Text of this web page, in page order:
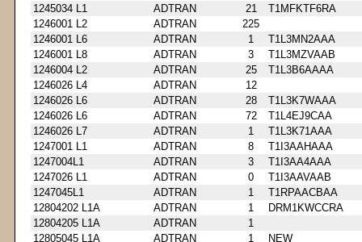
1245034 L1
ADTRAN 21
T1MFKTF6RA
1246001 L2
ADTRAN
225
1246001 L6
ADTRAN 1
T1L3MN2AAA
1246001 L8
ADTRAN 3
T1L3MZVAAB
1246004 L2
ADTRAN 25
T1L3B6AAAA
1246026 L4
ADTRAN
12
1246026 L6
ADTRAN 28
T1L3K7WAAA
1246026 L6
ADTRAN 72
T1L4EJ9CAA
1246026 L7
ADTRAN 1
T1L3K71AAA
1247001 L1
ADTRAN 8
T1I3AAHAAA
1247004L1
ADTRAN 3
T1I3AA4AAA
1247026 L1
ADTRAN 0
T1I3AAVAAB
1247045L1
ADTRAN 1
T1RPAACBAA
12804202 L1A
ADTRAN 1
DRM1KWCCRA
12804205 L1A
ADTRAN
1
12805045 L1A
ADTRAN 1
NEW